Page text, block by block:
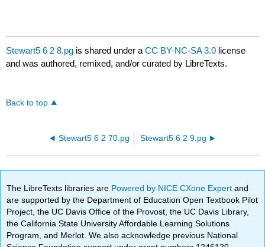
Stewart5 6 2 8.pg is shared under aCC BY-NC-SA 3.0 license
and was authored, remixed, and/or curated by LibreTexts.
Back to top
Stewart5 6 2 70.pg Stewart5 6 2 9.pg
The LibreTexts libraries are Powered by NICE CXone Expertand
are supported by the Department of Education Open Textbook Pilot
Project, the UC Davis Office of the Provost, the UC Davis Library,
the California State University Affordable Learning Solutions
Program, and Merlot. We also acknowledge previous National